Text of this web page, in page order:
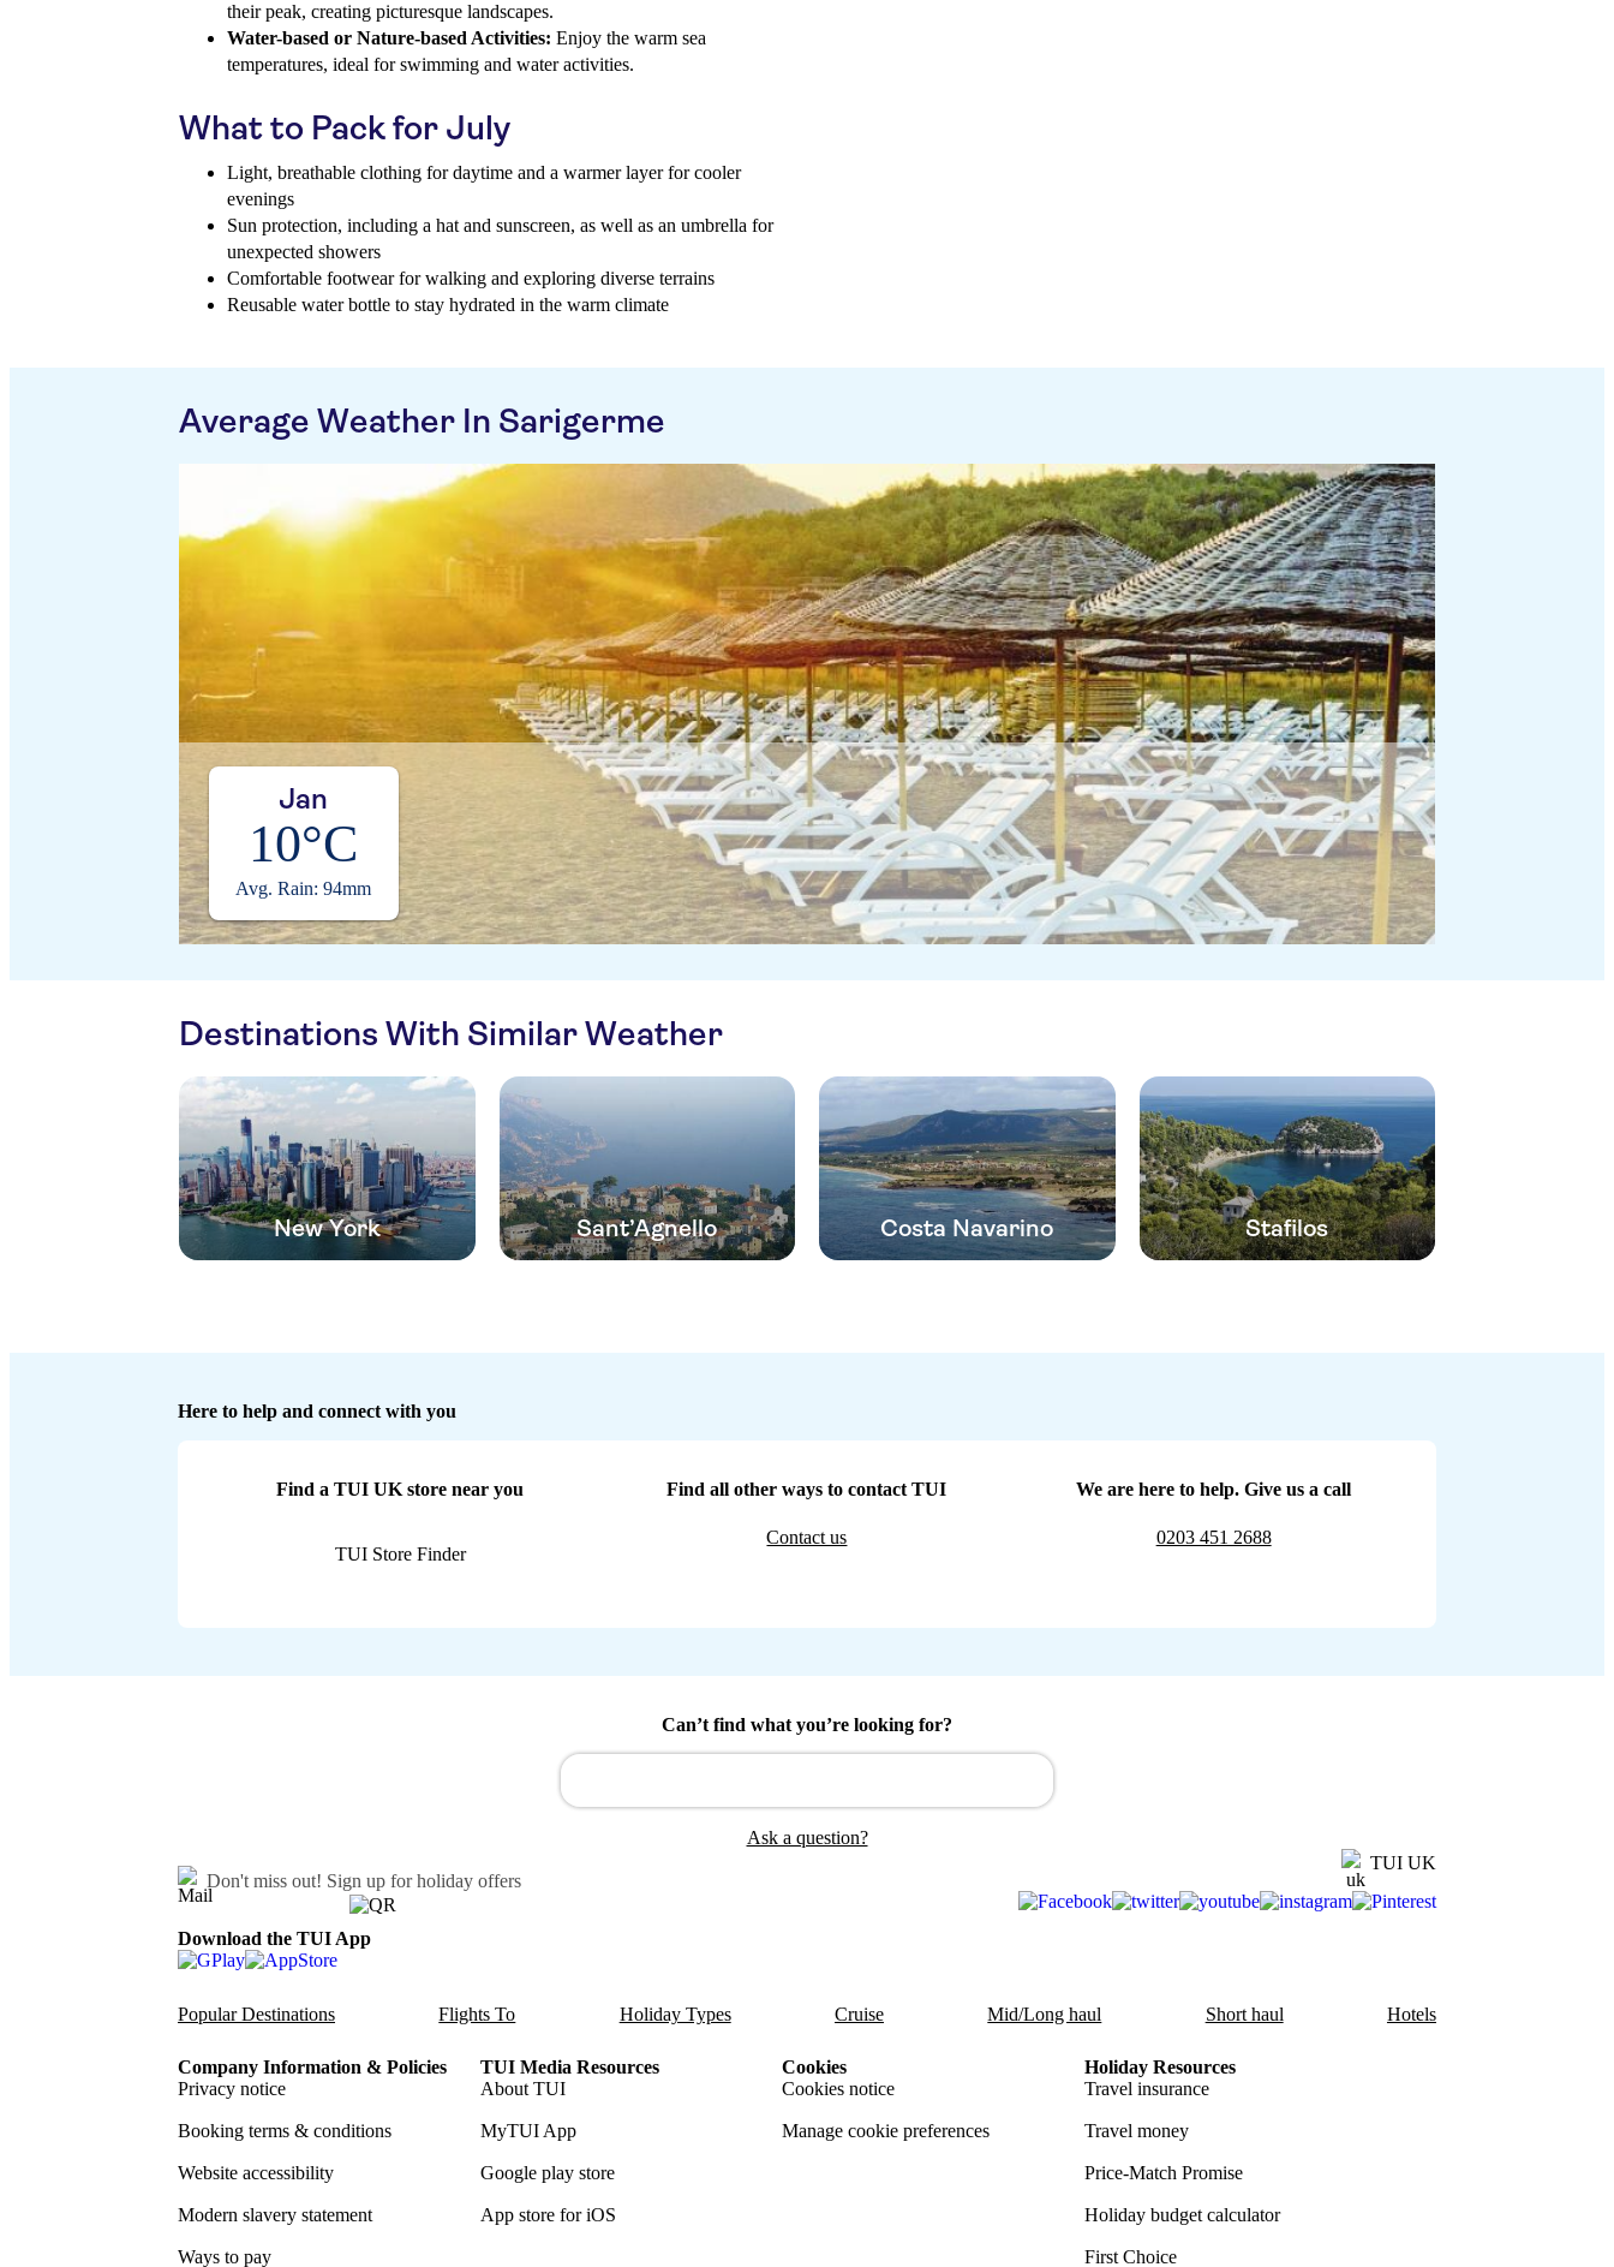
their peak, creating picturesque landscapes.
Water-based or Nature-based Activities: Enjoy the warm sea
temperatures, ideal for swimming and water activities.
What to Pack for July
Light, breathable clothing for daytime and a warmer layer for cooler
evenings
Sun protection, including a hat and sunscreen, as well as an umbrella for
unexpected showers
Comfortable footwear for walking and exploring diverse terrains
Reusable water bottle to stay hydrated in the warm climate
Average Weather In Sarigerme
Jan
10°C
Avg. Rain: 94mm
Destinations With Similar Weather
New York Sant’Agnello Costa Navarino Stafilos
Here to help and connect with you
Find a TUI UK store near you
TUI Store Finder
Find all other ways to contact TUI
Contact us
We are here to help. Give us a call
0203 451 2688
Can’t find what you’re looking for?
Ask a question?
Don't miss out! Sign up for holiday offers
TUI UK
Download the TUI App
Popular Destinations Flights To Holiday Types Cruise Mid/Long haul Short haul Hotels
Company Information & Policies
Privacy notice
Booking terms & conditions
Website accessibility
Modern slavery statement
Ways to pay
TUI Media Resources
About TUI
MyTUI App
Google play store
App store for iOS
Cookies
Cookies notice
Manage cookie preferences
Holiday Resources
Travel insurance
Travel money
Price-Match Promise
Holiday budget calculator
First Choice